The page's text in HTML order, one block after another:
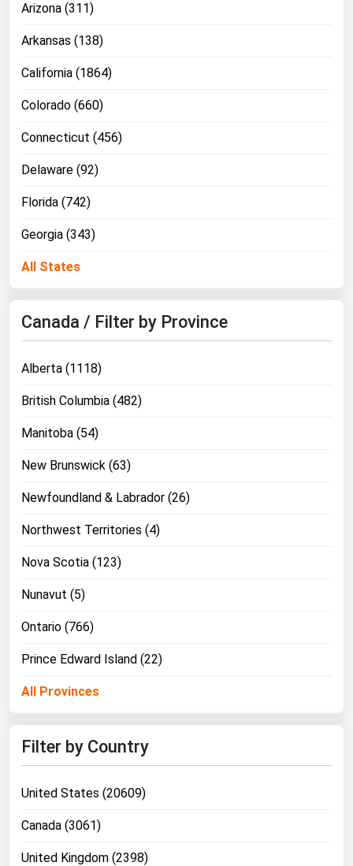
Arizona (311)
Arkansas (138)
California (1864)
Colorado (660)
Connecticut (456)
Delaware (92)
Florida (742)
Georgia (343)
All States
Canada / Filter by Province
Alberta (1118)
British Columbia (482)
Manitoba (54)
New Brunswick (63)
Newfoundland & Labrador (26)
Northwest Territories (4)
Nova Scotia (123)
Nunavut (5)
Ontario (766)
Prince Edward Island (22)
All Provinces
Filter by Country
United States (20609)
Canada (3061)
United Kingdom (2398)
Michigan
Minnesota
Mississippi
Missouri
Nevada
New Hampshire
New Jersey
North Dakota
Ohio
Pennsylvania
Rhode Island
South Carolina
South Dakota
Tennessee
Vermont
Virginia
Washington
Wisconsin
Wyoming